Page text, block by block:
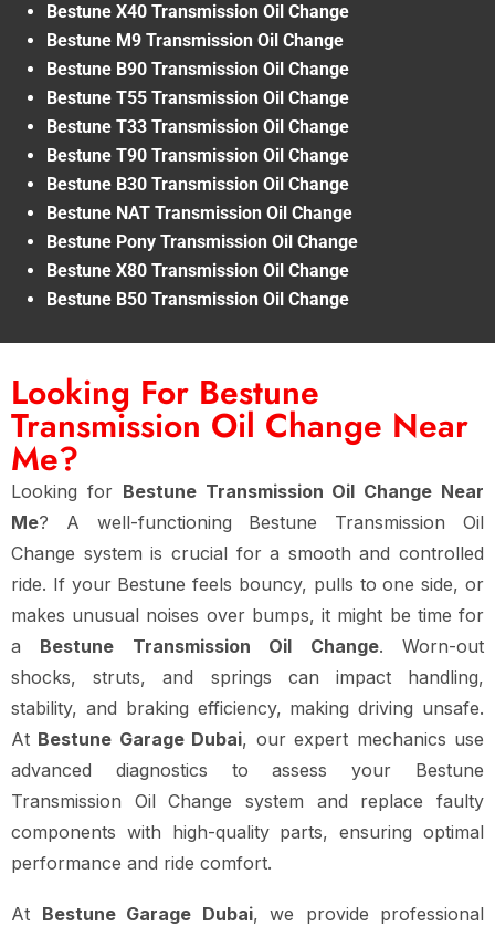
Bestune X40 Transmission Oil Change
Bestune M9 Transmission Oil Change
Bestune B90 Transmission Oil Change
Bestune T55 Transmission Oil Change
Bestune T33 Transmission Oil Change
Bestune T90 Transmission Oil Change
Bestune B30 Transmission Oil Change
Bestune NAT Transmission Oil Change
Bestune Pony Transmission Oil Change
Bestune X80 Transmission Oil Change
Bestune B50 Transmission Oil Change
Looking For Bestune
Transmission Oil Change Near
Me?
Looking for Bestune Transmission Oil Change Near
Me? A well-functioning Bestune Transmission Oil
Change system is crucial for a smooth and controlled
ride. If your Bestune feels bouncy, pulls to one side, or
makes unusual noises over bumps, it might be time for
a Bestune Transmission Oil Change. Worn-out
shocks, struts, and springs can impact handling,
stability, and braking efficiency, making driving unsafe.
At Bestune Garage Dubai, our expert mechanics use
advanced diagnostics to assess your Bestune
Transmission Oil Change system and replace faulty
components with high-quality parts, ensuring optimal
performance and ride comfort.
At Bestune Garage Dubai, we provide professional